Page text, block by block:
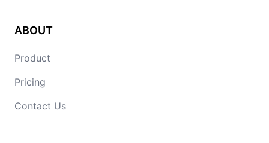
ABOUT
Product
Pricing
Contact Us